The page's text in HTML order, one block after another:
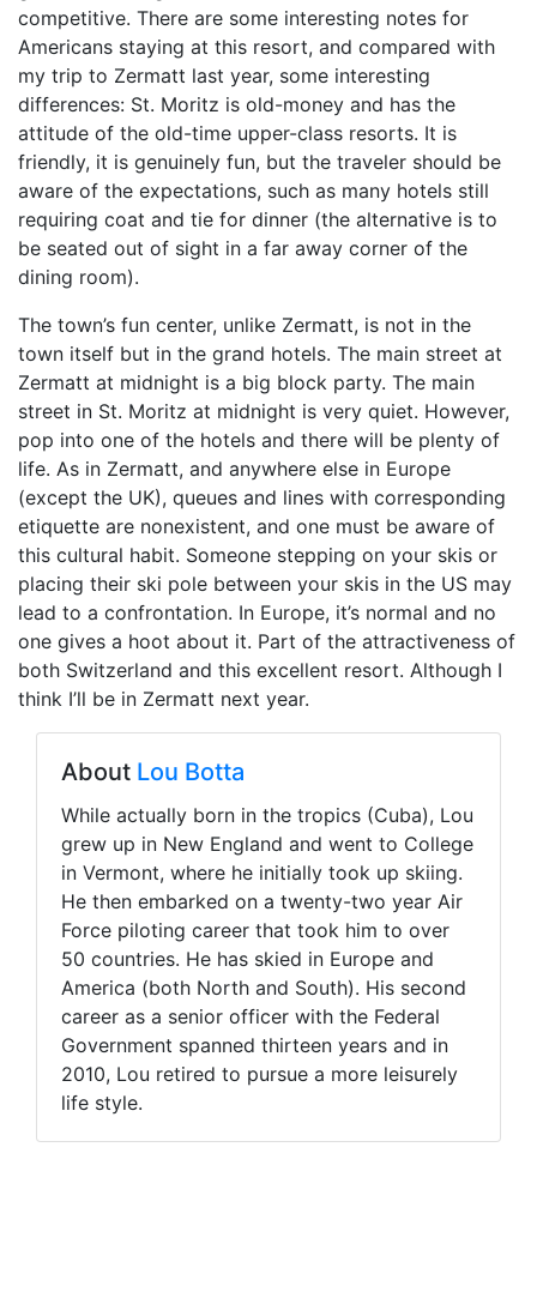
competitive. There are some interesting notes for
Americans staying at this resort, and compared with
my trip to Zermatt last year, some interesting
differences: St. Moritz is old-money and has the
attitude of the old-time upper-class resorts. It is
friendly, it is genuinely fun, but the traveler should be
aware of the expectations, such as many hotels still
requiring coat and tie for dinner (the alternative is to
be seated out of sight in a far away corner of the
dining room).
The town’s fun center, unlike Zermatt, is not in the
town itself but in the grand hotels. The main street at
Zermatt at midnight is a big block party. The main
street in St. Moritz at midnight is very quiet. However,
pop into one of the hotels and there will be plenty of
life. As in Zermatt, and anywhere else in Europe
(except the UK), queues and lines with corresponding
etiquette are nonexistent, and one must be aware of
this cultural habit. Someone stepping on your skis or
placing their ski pole between your skis in the US may
lead to a confrontation. In Europe, it’s normal and no
one gives a hoot about it. Part of the attractiveness of
both Switzerland and this excellent resort. Although I
think I’ll be in Zermatt next year.
About Lou Botta
While actually born in the tropics (Cuba), Lou
grew up in New England and went to College
in Vermont, where he initially took up skiing.
He then embarked on a twenty-two year Air
Force piloting career that took him to over
50 countries. He has skied in Europe and
America (both North and South). His second
career as a senior officer with the Federal
Government spanned thirteen years and in
2010, Lou retired to pursue a more leisurely
life style.